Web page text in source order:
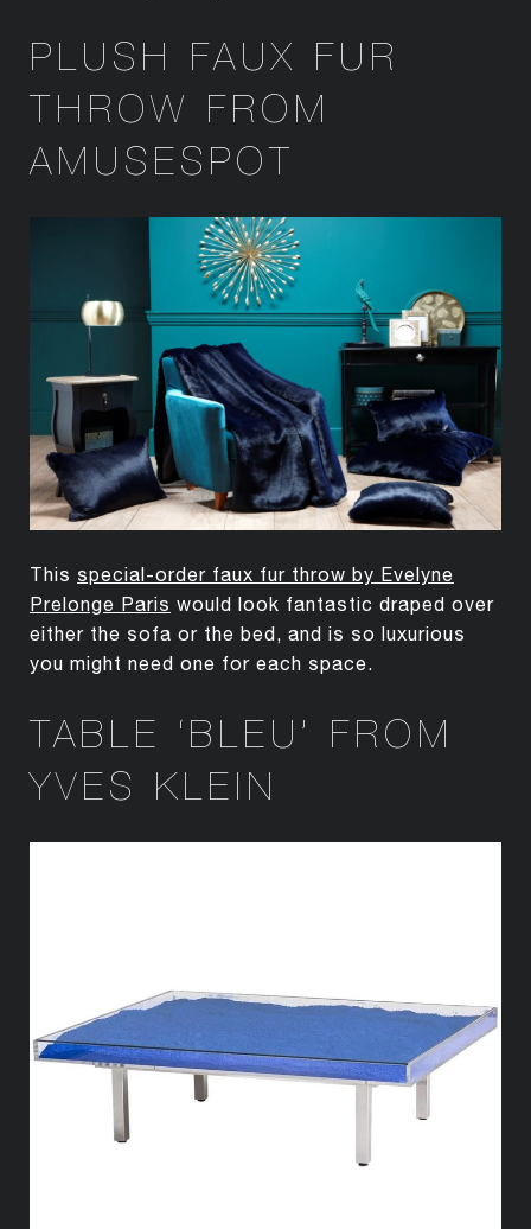
PLUSH FAUX FUR
THROW FROM
AMUSESPOT
This special-order faux fur throw by Evelyne
Prelonge Paris would look fantastic draped over
either the sofa or the bed, and is so luxurious
you might need one for each space.
TABLE ‘BLEU’ FROM
YVES KLEIN